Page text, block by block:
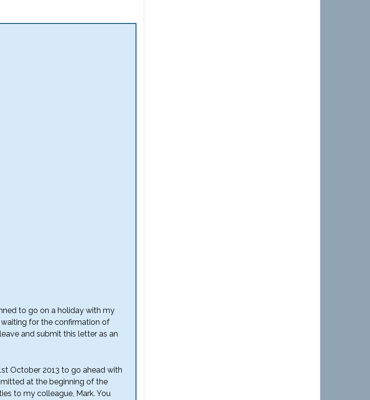
to go on a holiday with my
for the confirmation of
and submit this letter as an
October 2013 to go ahead with
at the beginning of the
to my colleague, Mark. You